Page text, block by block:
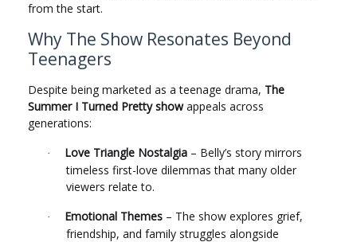
from the start.
Why The Show Resonates Beyond
Teenagers
Despite being marketed as a teenage drama, The
Summer I Turned Pretty showappeals across
generations:
· Love Triangle Nostalgia – Belly’s story mirrors
timeless first-love dilemmas that many older
viewers relate to.
· Emotional Themes – The show explores grief,
friendship, and family struggles alongside